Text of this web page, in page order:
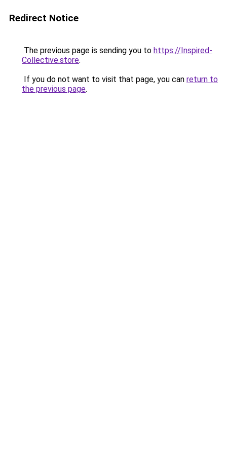
Redirect Notice
The previous page is sending you to https://Inspired-
Collective.store.
If you do not want to visit that page, you can return to
the previous page.